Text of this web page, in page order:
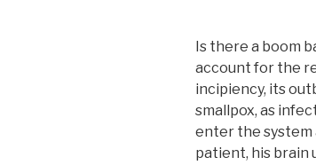
Is there a boom
account for the
incipiency, its
smallpox, as
enter the system
patient, his brain